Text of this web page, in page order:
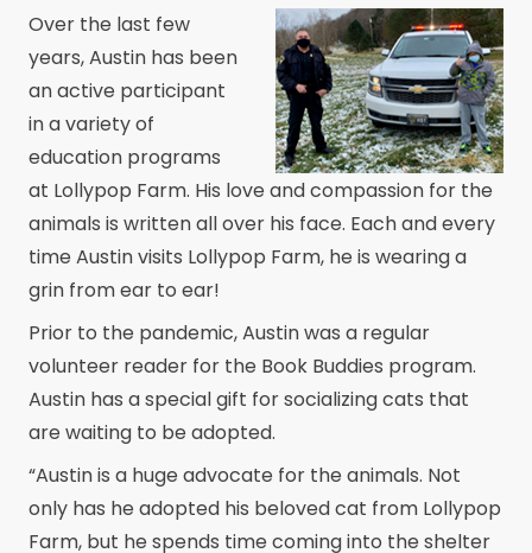
Over the last few
years, Austin has been
an active participant
in a variety of
education programs
at Lollypop Farm. His love and compassion for the
animals is written all over his face. Each and every
time Austin visits Lollypop Farm, he is wearing a
grin from ear to ear!
Prior to the pandemic, Austin was a regular
volunteer reader for the Book Buddies program.
Austin has a special gift for socializing cats that
are waiting to be adopted.
“Austin is a huge advocate for the animals. Not
only has he adopted his beloved cat from Lollypop
Farm, but he spends time coming into the shelter